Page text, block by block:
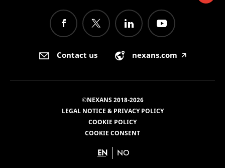
Contact us nexans.com 🡥
©NEXANS 2018-2026
LEGAL NOTICE & PRIVACY POLICY
COOKIE POLICY
COOKIE CONSENT
EN NO